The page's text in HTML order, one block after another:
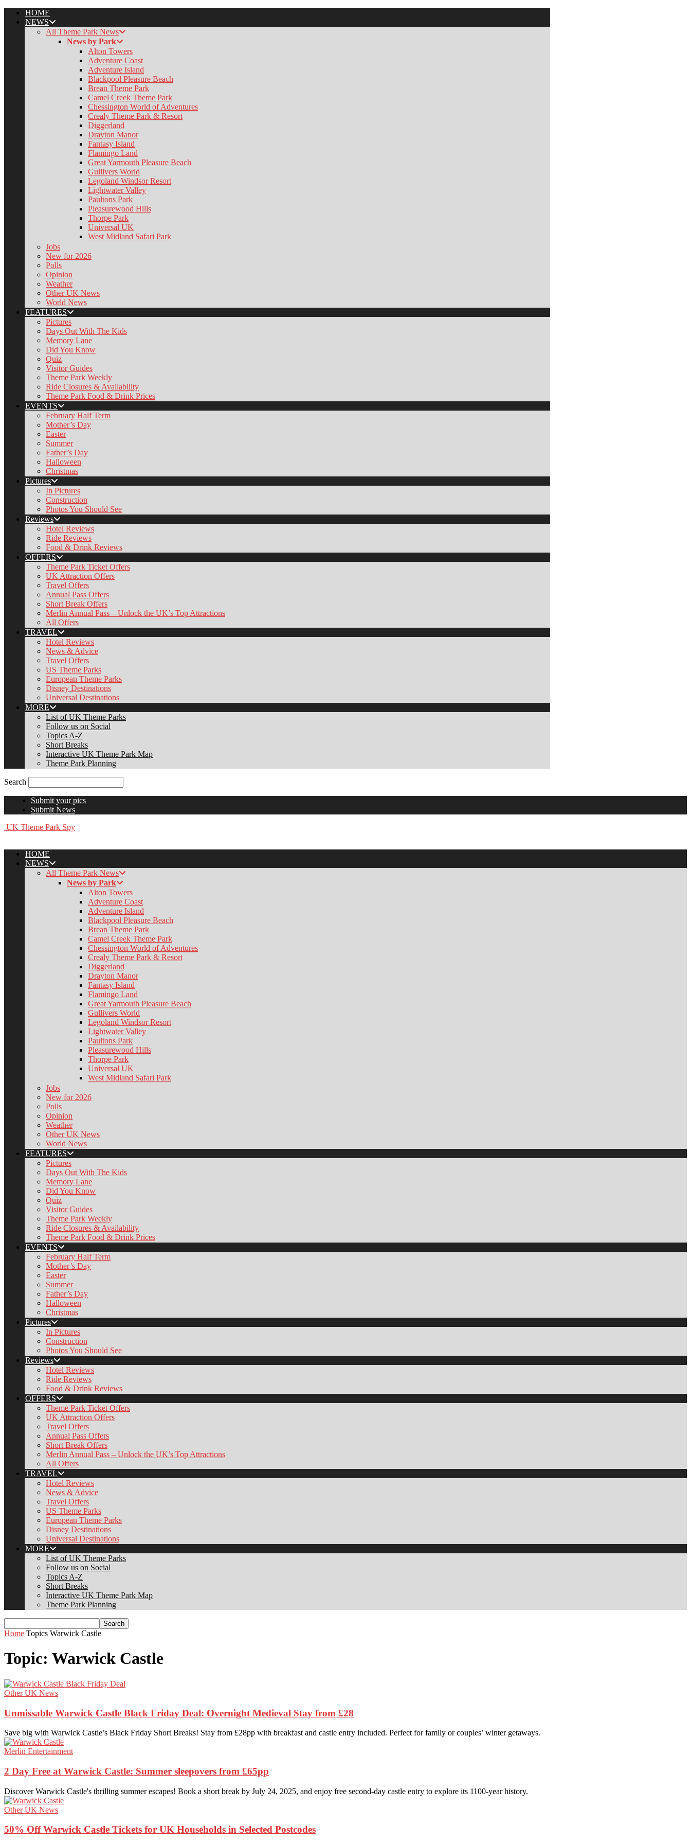
HOME
NEWS
All Theme Park News
News by Park
Alton Towers
Adventure Coast
Adventure Island
Blackpool Pleasure Beach
Brean Theme Park
Camel Creek Theme Park
Chessington World of Adventures
Crealy Theme Park & Resort
Diggerland
Drayton Manor
Fantasy Island
Flamingo Land
Great Yarmouth Pleasure Beach
Gullivers World
Legoland Windsor Resort
Lightwater Valley
Paultons Park
Pleasurewood Hills
Thorpe Park
Universal UK
West Midland Safari Park
Jobs
New for 2026
Polls
Opinion
Weather
Other UK News
World News
FEATURES
Pictures
Days Out With The Kids
Memory Lane
Did You Know
Quiz
Visitor Guides
Theme Park Weekly
Ride Closures & Availability
Theme Park Food & Drink Prices
EVENTS
February Half Term
Mother’s Day
Easter
Summer
Father’s Day
Halloween
Christmas
Pictures
In Pictures
Construction
Photos You Should See
Reviews
Hotel Reviews
Ride Reviews
Food & Drink Reviews
OFFERS
Theme Park Ticket Offers
UK Attraction Offers
Travel Offers
Annual Pass Offers
Short Break Offers
Merlin Annual Pass – Unlock the UK’s Top Attractions
All Offers
TRAVEL
Hotel Reviews
News & Advice
Travel Offers
US Theme Parks
European Theme Parks
Disney Destinations
Universal Destinations
MORE
List of UK Theme Parks
Follow us on Social
Topics A-Z
Short Breaks
Interactive UK Theme Park Map
Theme Park Planning
Search
Submit your pics
Submit News
UK Theme Park Spy
HOME
NEWS
All Theme Park News
News by Park
Alton Towers
Adventure Coast
Adventure Island
Blackpool Pleasure Beach
Brean Theme Park
Camel Creek Theme Park
Chessington World of Adventures
Crealy Theme Park & Resort
Diggerland
Drayton Manor
Fantasy Island
Flamingo Land
Great Yarmouth Pleasure Beach
Gullivers World
Legoland Windsor Resort
Lightwater Valley
Paultons Park
Pleasurewood Hills
Thorpe Park
Universal UK
West Midland Safari Park
Jobs
New for 2026
Polls
Opinion
Weather
Other UK News
World News
FEATURES
Pictures
Days Out With The Kids
Memory Lane
Did You Know
Quiz
Visitor Guides
Theme Park Weekly
Ride Closures & Availability
Theme Park Food & Drink Prices
EVENTS
February Half Term
Mother’s Day
Easter
Summer
Father’s Day
Halloween
Christmas
Pictures
In Pictures
Construction
Photos You Should See
Reviews
Hotel Reviews
Ride Reviews
Food & Drink Reviews
OFFERS
Theme Park Ticket Offers
UK Attraction Offers
Travel Offers
Annual Pass Offers
Short Break Offers
Merlin Annual Pass – Unlock the UK’s Top Attractions
All Offers
TRAVEL
Hotel Reviews
News & Advice
Travel Offers
US Theme Parks
European Theme Parks
Disney Destinations
Universal Destinations
MORE
List of UK Theme Parks
Follow us on Social
Topics A-Z
Short Breaks
Interactive UK Theme Park Map
Theme Park Planning
Home Topics Warwick Castle
Topic: Warwick Castle
Other UK News
Unmissable Warwick Castle Black Friday Deal: Overnight Medieval Stay from £28
Save big with Warwick Castle’s Black Friday Short Breaks! Stay from £28pp with breakfast and castle entry included. Perfect for family or couples’ winter getaways.
Merlin Entertainment
2 Day Free at Warwick Castle: Summer sleepovers from £65pp
Discover Warwick Castle's thrilling summer escapes! Book a short break by July 24, 2025, and enjoy free second-day castle entry to explore its 1100-year history.
Other UK News
50% Off Warwick Castle Tickets for UK Households in Selected Postcodes